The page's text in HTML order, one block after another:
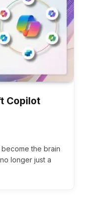
Copilot
the brain
longer just a